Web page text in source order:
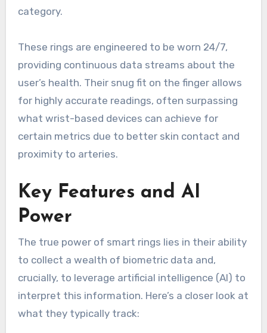
category.
These rings are engineered to be worn 24/7,
providing continuous data streams about the
user’s health. Their snug fit on the finger allows
for highly accurate readings, often surpassing
what wrist-based devices can achieve for
certain metrics due to better skin contact and
proximity to arteries.
Key Features and AI
Power
The true power of smart rings lies in their ability
to collect a wealth of biometric data and,
crucially, to leverage artificial intelligence (AI) to
interpret this information. Here’s a closer look at
what they typically track: